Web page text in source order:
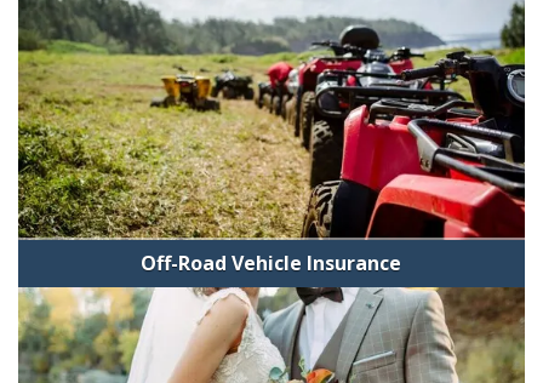
Off-Road Vehicle Insurance